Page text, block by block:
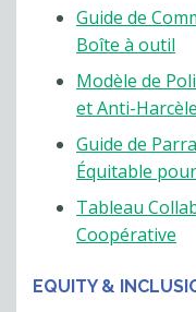
Guide de
Boîte à outil
Modèle de
et Anti-
Guide de
Équitable
Tableau
Coopérative
EQUITY &